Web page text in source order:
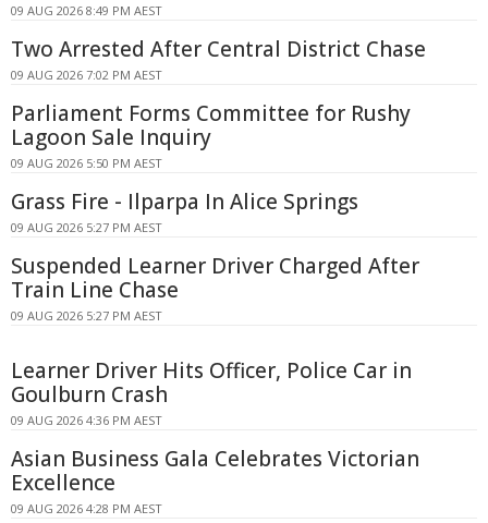
09 AUG 2026 8:49 PM AEST
Two Arrested After Central District Chase
09 AUG 2026 7:02 PM AEST
Parliament Forms Committee for Rushy
Lagoon Sale Inquiry
09 AUG 2026 5:50 PM AEST
Grass Fire - Ilparpa In Alice Springs
09 AUG 2026 5:27 PM AEST
Suspended Learner Driver Charged After
Train Line Chase
09 AUG 2026 5:27 PM AEST
Learner Driver Hits Officer, Police Car in
Goulburn Crash
09 AUG 2026 4:36 PM AEST
Asian Business Gala Celebrates Victorian
Excellence
09 AUG 2026 4:28 PM AEST